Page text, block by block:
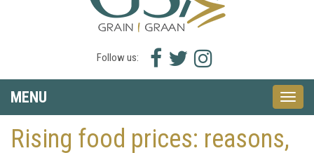
Follow us:
Facebook
icon
Twitter
icon
Instagram
icon
MENU
Toggle
Rising food prices: reasons,